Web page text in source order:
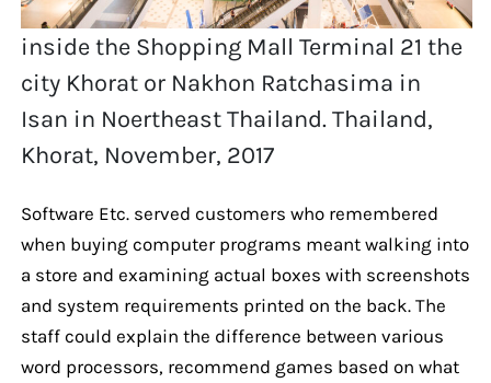
inside the Shopping Mall Terminal 21 the
city Khorat or Nakhon Ratchasima in
Isan in Noertheast Thailand. Thailand,
Khorat, November, 2017
Software Etc. served customers who remembered
when buying computer programs meant walking into
a store and examining actual boxes with screenshots
and system requirements printed on the back. The
staff could explain the difference between various
word processors, recommend games based on what